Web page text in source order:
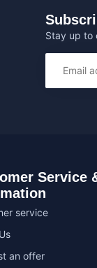
Stay up to
Service
service
an offer